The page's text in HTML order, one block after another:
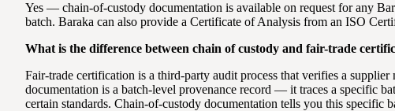
Yes — chain-of-custody documentation is available on request for any
batch. Baraka can also provide a Certificate of Analysis from an ISO
What is the difference between chain of custody and fair-trade
Fair-trade certification is a third-party audit process that verifies a
documentation is a batch-level provenance record — it traces a specific
certain standards. Chain-of-custody documentation tells you this specific